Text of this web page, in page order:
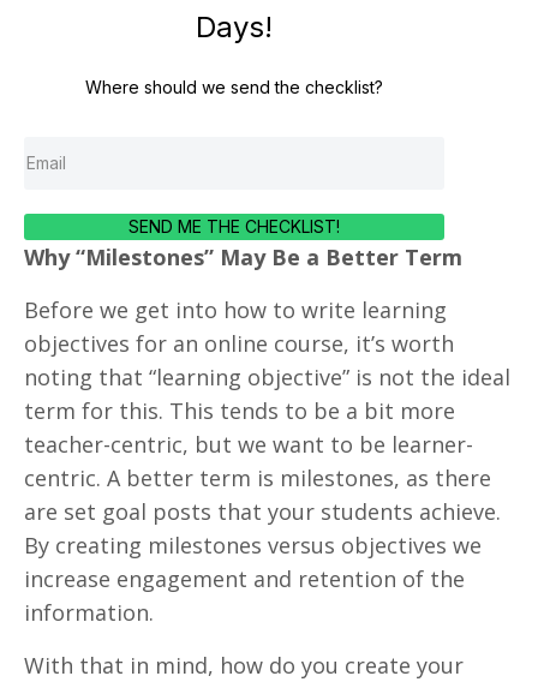
Days!
Where should we send the checklist?
SEND ME THE CHECKLIST!
Why “Milestones” May Be a Better Term
Before we get into how to write learning
objectives for an online course, it’s worth
noting that “learning objective” is not the ideal
term for this. This tends to be a bit more
teacher-centric, but we want to be learner-
centric. A better term is milestones, as there
are set goal posts that your students achieve.
By creating milestones versus objectives we
increase engagement and retention of the
information.
With that in mind, how do you create your